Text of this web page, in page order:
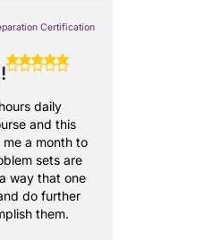
Certification
daily
and this
a month to
sets are
way that one
do further
them.